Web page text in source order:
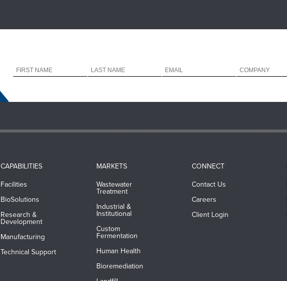
CAPABILITIES
Facilities
BioSolutions
Research &
Development
Manufacturing
Technical Support
MARKETS
Wastewater
Treatment
Industrial &
Institutional
Custom
Fermentation
Human Health
Bioremediation
CONNECT
Contact Us
Careers
Client Login